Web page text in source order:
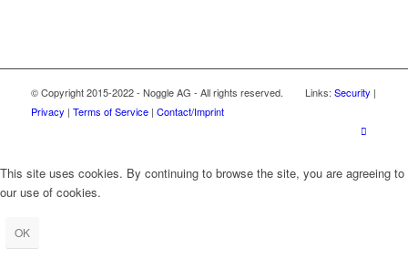
© Copyright 2015-2022 - Noggle AG - All rights reserved. Links: Security |
Privacy | Terms of Service| Contact/Imprint
This site uses cookies. By continuing to browse the site, you are agreeing to
our use of cookies.
OK